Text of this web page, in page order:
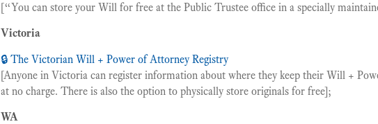
[“You can store your Will for free at the Public Trustee office in a specially
Victoria
🔒 The Victorian Will + Power of Attorney Registry
[Anyone in Victoria can register information about where they keep their Will +
at no charge. There is also the option to physically store originals for free];
WA